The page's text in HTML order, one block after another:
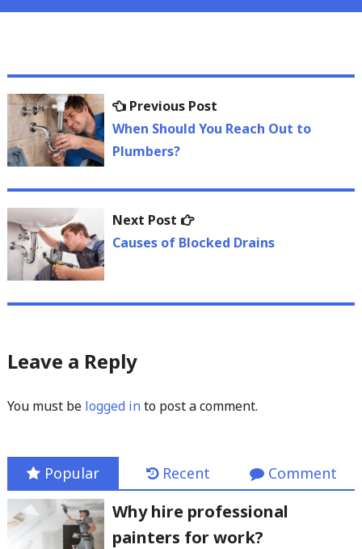
Post
navigation
Previous PostPrevious
post:
When Should You Reach Out to
Plumbers?
Next Post
Next
post:
Causes of Blocked Drains
Leave a Reply
You must be logged into post a comment.
Popular Recent Comment
Why hire professional
painters for work?